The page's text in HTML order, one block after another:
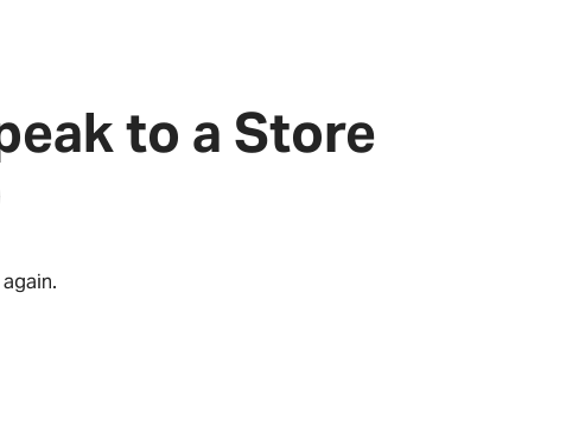
to a Store